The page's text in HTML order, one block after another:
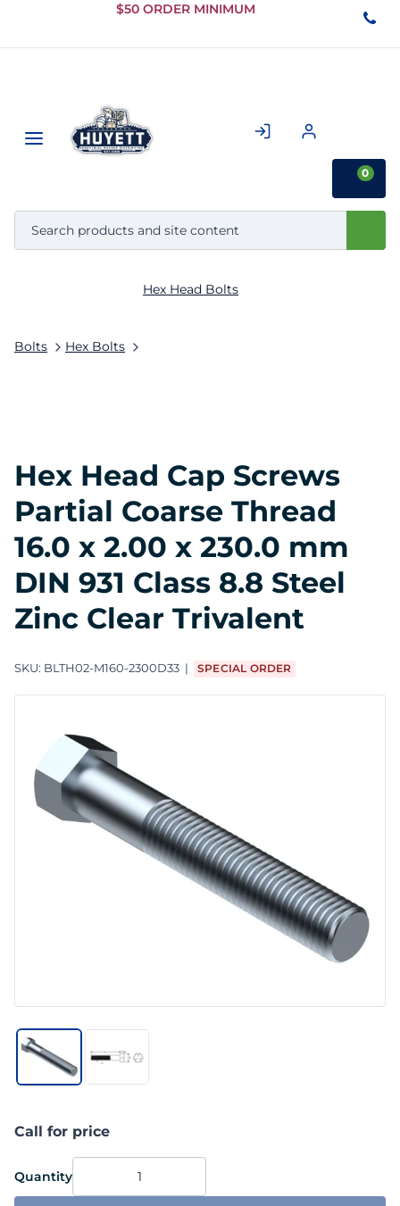
Skip to
Content
$50 ORDER MINIMUM
0
Bolts Hex Bolts
Hex Head Bolts
Hex Head Cap Screws
Partial Coarse Thread
16.0 x 2.00 x 230.0 mm
DIN 931 Class 8.8 Steel
Zinc Clear Trivalent
SKU: BLTH02-M160-2300D33 SPECIAL ORDER
Call for price
Quantity